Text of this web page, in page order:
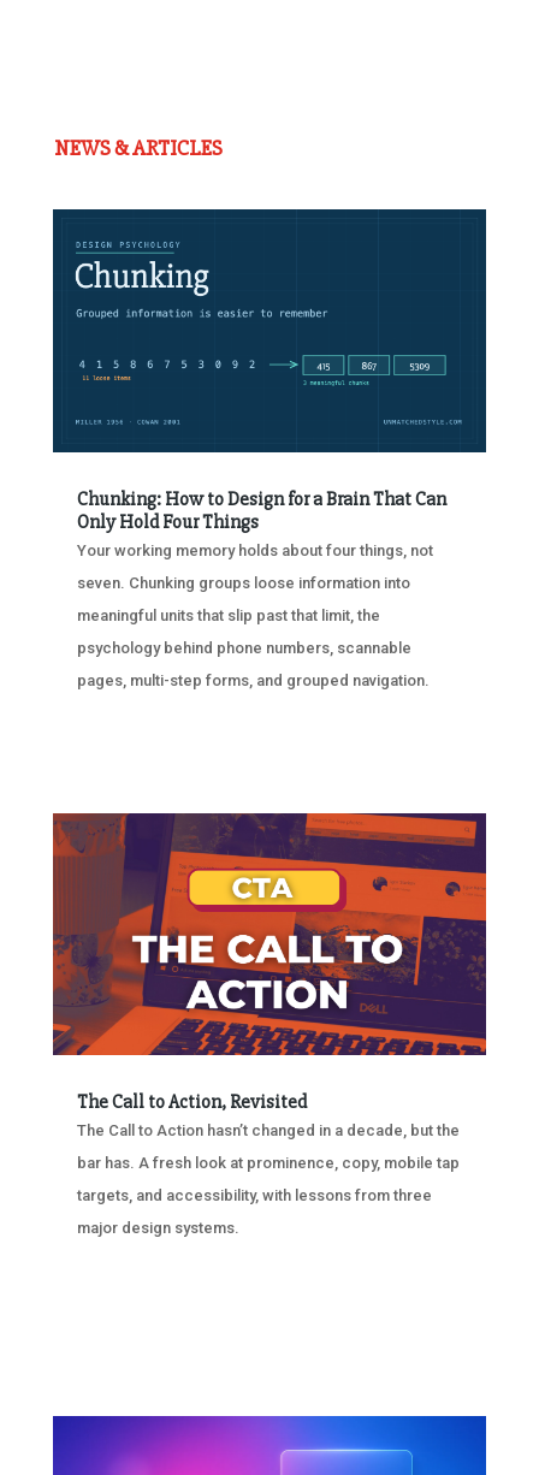
NEWS & ARTICLES
Chunking: How to Design for a Brain That Can
Only Hold Four Things
Your working memory holds about four things, not
seven. Chunking groups loose information into
meaningful units that slip past that limit, the
psychology behind phone numbers, scannable
pages, multi-step forms, and grouped navigation.
The Call to Action, Revisited
The Call to Action hasn’t changed in a decade, but the
bar has. A fresh look at prominence, copy, mobile tap
targets, and accessibility, with lessons from three
major design systems.